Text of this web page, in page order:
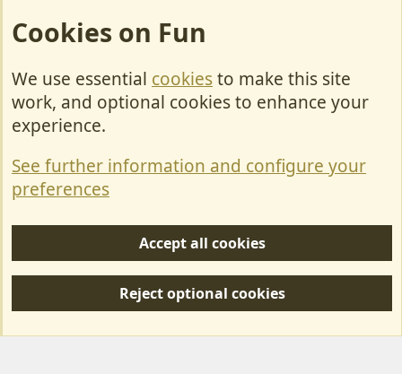
Cookies
Contact Us
Privacy policy
S
Forum posts reflect the views of individual users and not MotorhomeFun.
Cookies on Fun
We use essential cookiesto make this site
work, and optional cookies to enhance your
experience.
See further information and configure your
preferences
Accept all cookies
Reject optional cookies